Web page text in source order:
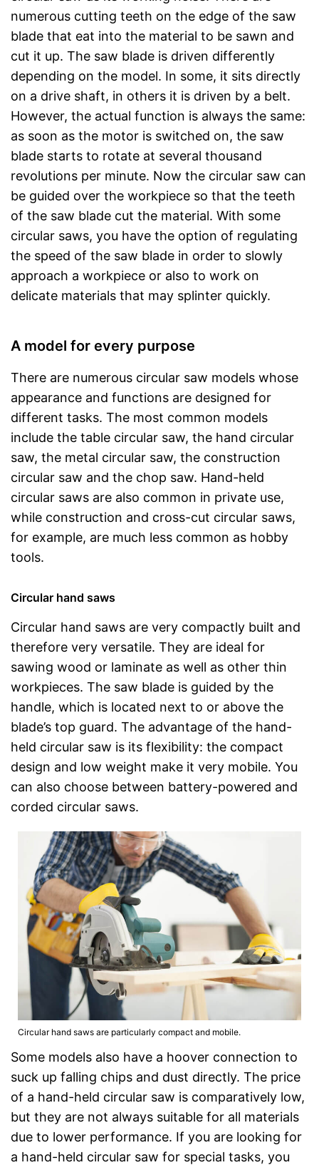
numerous cutting teeth on the edge of the saw
blade that eat into the material to be sawn and
cut it up. The saw blade is driven differently
depending on the model. In some, it sits directly
on a drive shaft, in others it is driven by a belt.
However, the actual function is always the same:
as soon as the motor is switched on, the saw
blade starts to rotate at several thousand
revolutions per minute. Now the circular saw can
be guided over the workpiece so that the teeth
of the saw blade cut the material. With some
circular saws, you have the option of regulating
the speed of the saw blade in order to slowly
approach a workpiece or also to work on
delicate materials that may splinter quickly.
A model for every purpose
There are numerous circular saw models whose
appearance and functions are designed for
different tasks. The most common models
include the table circular saw, the hand circular
saw, the metal circular saw, the construction
circular saw and the chop saw. Hand-held
circular saws are also common in private use,
while construction and cross-cut circular saws,
for example, are much less common as hobby
tools.
Circular hand saws
Circular hand saws are very compactly built and
therefore very versatile. They are ideal for
sawing wood or laminate as well as other thin
workpieces. The saw blade is guided by the
handle, which is located next to or above the
blade’s top guard. The advantage of the hand-
held circular saw is its flexibility: the compact
design and low weight make it very mobile. You
can also choose between battery-powered and
corded circular saws.
Circular hand saws are particularly compact and mobile.
Some models also have a hoover connection to
suck up falling chips and dust directly. The price
of a hand-held circular saw is comparatively low,
but they are not always suitable for all materials
due to lower performance. If you are looking for
a hand-held circular saw for special tasks, you